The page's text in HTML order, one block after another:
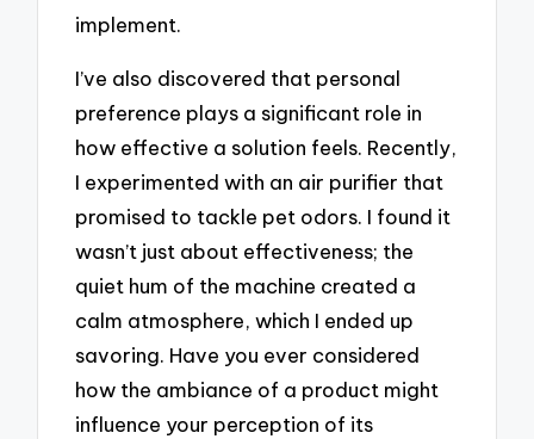
implement.
I’ve also discovered that personal
preference plays a significant role in
how effective a solution feels. Recently,
I experimented with an air purifier that
promised to tackle pet odors. I found it
wasn’t just about effectiveness; the
quiet hum of the machine created a
calm atmosphere, which I ended up
savoring. Have you ever considered
how the ambiance of a product might
influence your perception of its